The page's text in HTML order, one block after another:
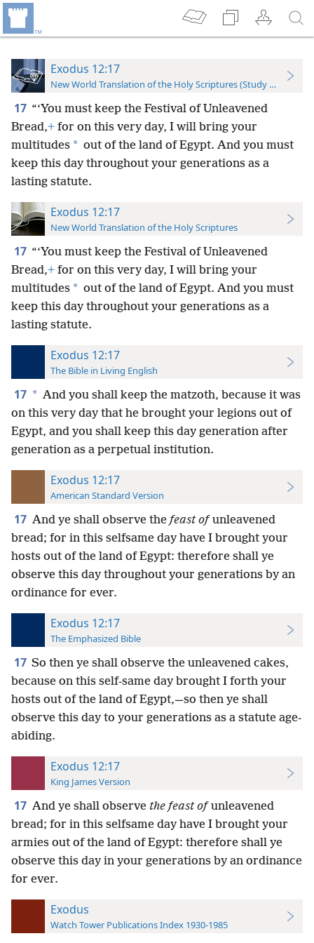
Exodus 12:17
New World Translation of the Holy Scriptures (Study Edition)
17 “‘You must keep the Festival of Unleavened
Bread,+ for on this very day, I will bring your
multitudes * out of the land of Egypt. And you must
keep this day throughout your generations as a
lasting statute.
Exodus 12:17
New World Translation of the Holy Scriptures
17 “‘You must keep the Festival of Unleavened
Bread,+ for on this very day, I will bring your
multitudes * out of the land of Egypt. And you must
keep this day throughout your generations as a
lasting statute.
Exodus 12:17
The Bible in Living English
17 * And you shall keep the matzoth, because it was
on this very day that he brought your legions out of
Egypt, and you shall keep this day generation after
generation as a perpetual institution.
Exodus 12:17
American Standard Version
17 And ye shall observe the feast ofunleavened
bread; for in this selfsame day have I brought your
hosts out of the land of Egypt: therefore shall ye
observe this day throughout your generations by an
ordinance for ever.
Exodus 12:17
The Emphasized Bible
17 So then ye shall observe the unleavened cakes,
because on this self-same day brought I forth your
hosts out of the land of Egypt,—so then ye shall
observe this day to your generations as a statute age-
abiding.
Exodus 12:17
King James Version
17 And ye shall observe the feast ofunleavened
bread; for in this selfsame day have I brought your
armies out of the land of Egypt: therefore shall ye
observe this day in your generations by an ordinance
for ever.
Exodus
Watch Tower Publications Index 1930-1985